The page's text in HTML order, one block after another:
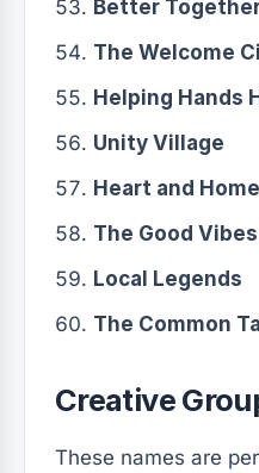
Better
The Welcome
Helping Hands
Unity Village
Heart and Home
The Good
Local Legends
The Common
Creative
These names are